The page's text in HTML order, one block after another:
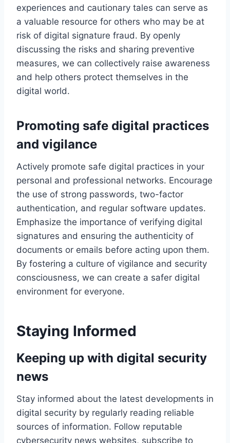
experiences and cautionary tales can serve as
a valuable resource for others who may be at
risk of digital signature fraud. By openly
discussing the risks and sharing preventive
measures, we can collectively raise awareness
and help others protect themselves in the
digital world.
Promoting safe digital practices
and vigilance
Actively promote safe digital practices in your
personal and professional networks. Encourage
the use of strong passwords, two-factor
authentication, and regular software updates.
Emphasize the importance of verifying digital
signatures and ensuring the authenticity of
documents or emails before acting upon them.
By fostering a culture of vigilance and security
consciousness, we can create a safer digital
environment for everyone.
Staying Informed
Keeping up with digital security
news
Stay informed about the latest developments in
digital security by regularly reading reliable
sources of information. Follow reputable
cybersecurity news websites, subscribe to